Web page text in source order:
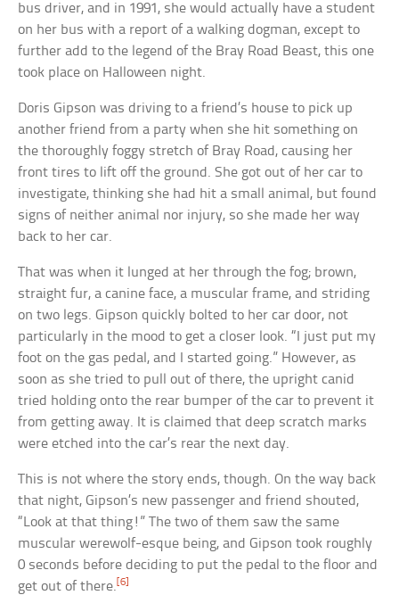
bus driver, and in 1991, she would actually have a student
on her bus with a report of a walking dogman, except to
further add to the legend of the Bray Road Beast, this one
took place on Halloween night.
Doris Gipson was driving to a friend’s house to pick up
another friend from a party when she hit something on
the thoroughly foggy stretch of Bray Road, causing her
front tires to lift off the ground. She got out of her car to
investigate, thinking she had hit a small animal, but found
signs of neither animal nor injury, so she made her way
back to her car.
That was when it lunged at her through the fog; brown,
straight fur, a canine face, a muscular frame, and striding
on two legs. Gipson quickly bolted to her car door, not
particularly in the mood to get a closer look. “I just put my
foot on the gas pedal, and I started going.” However, as
soon as she tried to pull out of there, the upright canid
tried holding onto the rear bumper of the car to prevent it
from getting away. It is claimed that deep scratch marks
were etched into the car’s rear the next day.
This is not where the story ends, though. On the way back
that night, Gipson’s new passenger and friend shouted,
“Look at that thing!” The two of them saw the same
muscular werewolf-esque being, and Gipson took roughly
0 seconds before deciding to put the pedal to the floor and
get out of there.[6]